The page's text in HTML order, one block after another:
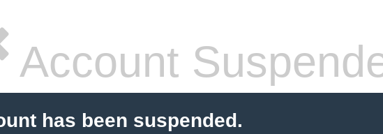
Account
has been suspended.